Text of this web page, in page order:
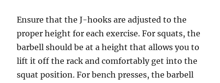
Ensure that the J-hooks are adjusted to the
proper height for each exercise. For squats, the
barbell should be at a height that allows you to
lift it off the rack and comfortably get into the
squat position. For bench presses, the barbell